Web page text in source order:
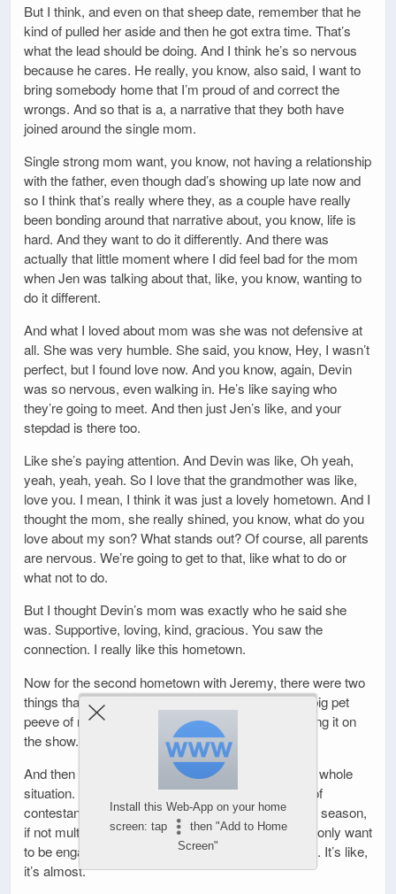
But I think, and even on that sheep date, remember that he
kind of pulled her aside and then he got extra time. That’s
what the lead should be doing. And I think he’s so nervous
because he cares. He really, you know, also said, I want to
bring somebody home that I’m proud of and correct the
wrongs. And so that is a, a narrative that they both have
joined around the single mom.
Single strong mom want, you know, not having a relationship
with the father, even though dad’s showing up late now and
so I think that’s really where they, as a couple have really
been bonding around that narrative about, you know, life is
hard. And they want to do it differently. And there was
actually that little moment where I did feel bad for the mom
when Jen was talking about that, like, you know, wanting to
do it different.
And what I loved about mom was she was not defensive at
all. She was very humble. She said, you know, Hey, I wasn’t
perfect, but I found love now. And you know, again, Devin
was so nervous, even walking in. He’s like saying who
they’re going to meet. And then just Jen’s like, and your
stepdad is there too.
Like she’s paying attention. And Devin was like, Oh yeah,
yeah, yeah, yeah. So I love that the grandmother was like,
love you. I mean, I think it was just a lovely hometown. And I
thought the mom, she really shined, you know, what do you
love about my son? What stands out? Of course, all parents
are nervous. We’re going to get to that, like what to do or
what not to do.
But I thought Devin’s mom was exactly who he said she
was. Supportive, loving, kind, gracious. You saw the
connection. I really like this hometown.
Now for the second hometown with Jeremy, there were two
things that stuck out to me. One thing that’s just a big pet
peeve of mine, and I think people need to stop saying it on
the show.
And then we’ll get to what his mother thought of the whole
situation. The first thing is I am starting to get sick of
contestants and I feel like we get at least one every season,
if not multiple every season that will utter this line. I only want
to be engaged once. I only want to be married once. It’s like,
it’s almost.
Install this Web-App on your home
screen: tap
then "Add to Home
Screen"